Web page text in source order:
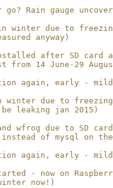
go? Rain gauge
in winter due to
anyway)
after SD card
from 14 June-29
again, early -
winter due to freezing
leaking jan 2015)
wfrog due to SD
of mysql on
again, early -
- now on
now!)